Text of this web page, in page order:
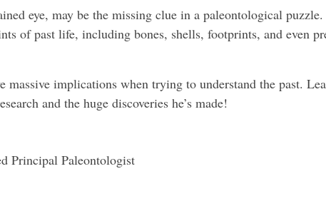
eye, may be the missing clue in a paleontological
of past life, including bones, shells, footprints, and even
massive implications when trying to understand the past.
and the huge discoveries he’s made!
Principal Paleontologist